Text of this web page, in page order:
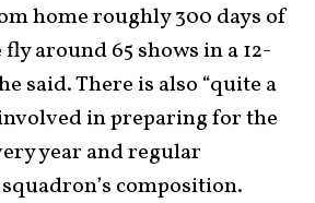
home roughly 300 days of
around 65 shows in a 12-
said. There is also “quite a
in preparing for the
year and regular
composition.